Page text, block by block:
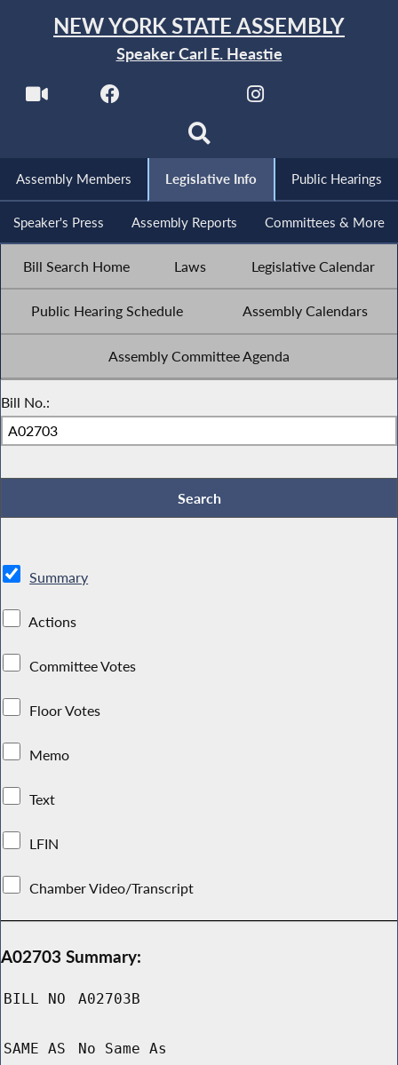
NEW YORK STATE ASSEMBLY
Speaker Carl E. Heastie
Assembly Members Legislative Info Public Hearings
Speaker's Press Assembly Reports Committees & More
Bill Search Home Laws Legislative Calendar
Public Hearing Schedule Assembly Calendars
Assembly Committee Agenda
Bill No.:
Summary
Actions
Committee Votes
Floor Votes
Memo
Text
LFIN
Chamber Video/Transcript
A02703 Summary:
BILL NO A02703B
SAME AS No Same As